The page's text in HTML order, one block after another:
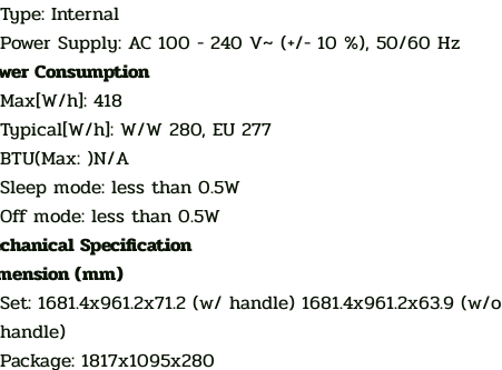
Type: Internal
Power Supply: AC 100 - 240 V~ (+/- 10 %), 50/60 Hz
Consumption
Max[W/h]: 418
Typical[W/h]: W/W 280, EU 277
BTU(Max: )N/A
Sleep mode: less than 0.5W
Off mode: less than 0.5W
Specification
(mm)
Set: 1681.4x961.2x71.2 (w/ handle) 1681.4x961.2x63.9 (w/o
handle)
Package: 1817x1095x280